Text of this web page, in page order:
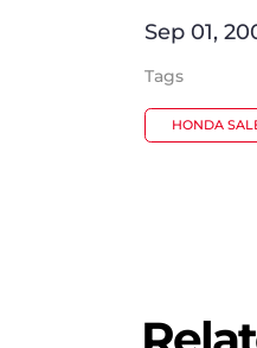
Sep 01,
Tags
HONDA